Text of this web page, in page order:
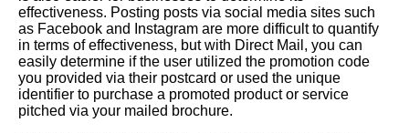
effectiveness. Posting posts via social media sites such
as Facebook and Instagram are more difficult to quantify
in terms of effectiveness, but with Direct Mail, you can
easily determine if the user utilized the promotion code
you provided via their postcard or used the unique
identifier to purchase a promoted product or service
pitched via your mailed brochure.